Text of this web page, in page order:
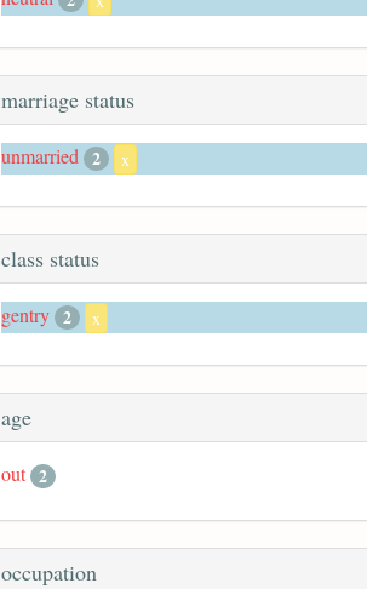
marriage status
unmarried 2 x
class status
gentry 2 x
age
out 2
occupation